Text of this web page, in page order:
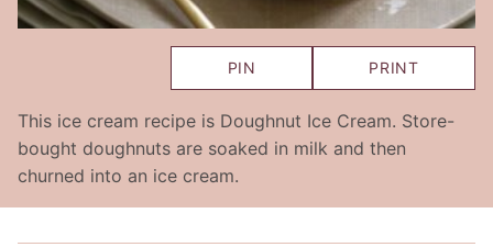
PIN PRINT
This ice cream recipe is Doughnut Ice Cream. Store-
bought doughnuts are soaked in milk and then
churned into an ice cream.